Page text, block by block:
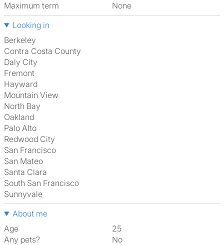
Maximum term
None
Looking in
Berkeley
Contra Costa County
Daly City
Fremont
Hayward
Mountain View
North Bay
Oakland
Palo Alto
Redwood City
San Francisco
San Mateo
Santa Clara
South San Francisco
Sunnyvale
About me
Age
25
Any pets?
No